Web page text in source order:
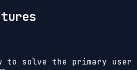
to solve the primary user